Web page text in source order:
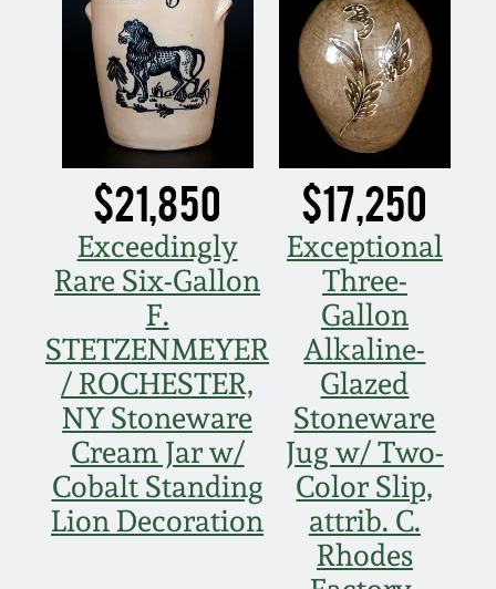
$21,850
Exceedingly
Rare Six-Gallon
F.
STETZENMEYER
/ ROCHESTER,
NY Stoneware
Cream Jar w/
Cobalt Standing
Lion Decoration
$17,250
Exceptional
Three-
Gallon
Alkaline-
Glazed
Stoneware
Jug w/ Two-
Color Slip,
attrib. C.
Rhodes
July 21, 2018
March 24, 2018
Oct 28, 2017
July 22, 2017
March 25, 2017
Oct 22, 2016
July 16, 2016
March 19, 2016
Connecticut Pottery
New England Redware
DC & Alexandria
Stoneware
Shenandoah Pottery
Moravian Pottery
Georgia Stoneware
Alabama Stoneware
Texas Stoneware